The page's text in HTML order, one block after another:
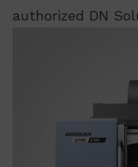
authorized DN